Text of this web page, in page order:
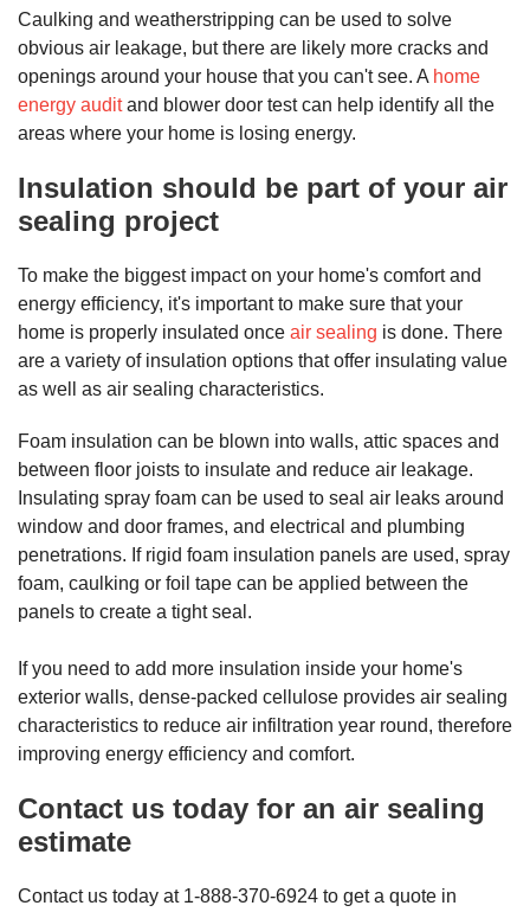
Caulking and weatherstripping can be used to solve
obvious air leakage, but there are likely more cracks and
openings around your house that you can't see. A home
energy auditand blower door test can help identify all the
areas where your home is losing energy.
Insulation should be part of your air
sealing project
To make the biggest impact on your home's comfort and
energy efficiency, it's important to make sure that your
home is properly insulated once air sealing is done. There
are a variety of insulation options that offer insulating value
as well as air sealing characteristics.
Foam insulation can be blown into walls, attic spaces and
between floor joists to insulate and reduce air leakage.
Insulating spray foam can be used to seal air leaks around
window and door frames, and electrical and plumbing
penetrations. If rigid foam insulation panels are used, spray
foam, caulking or foil tape can be applied between the
panels to create a tight seal.
If you need to add more insulation inside your home's
exterior walls, dense-packed cellulose provides air sealing
characteristics to reduce air infiltration year round, therefore
improving energy efficiency and comfort.
Contact us today for an air sealing
estimate
Contact us today at 1-888-370-6924 to get a quote in